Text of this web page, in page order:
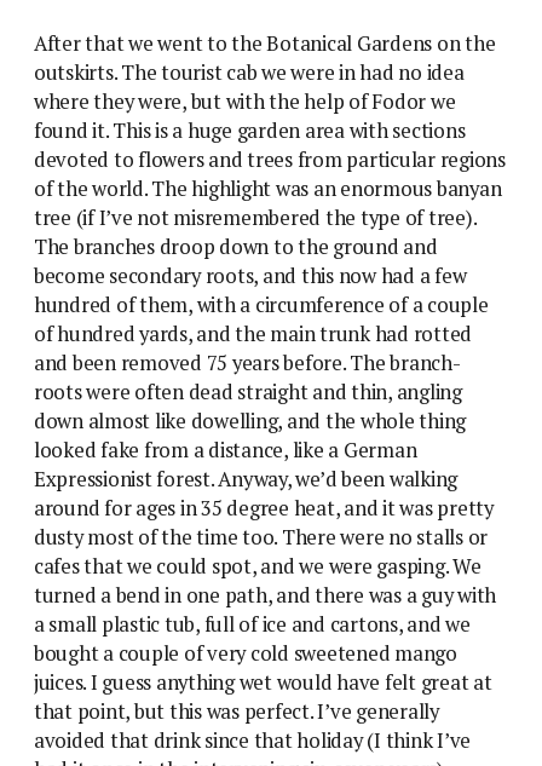
After that we went to the Botanical Gardens on the
outskirts. The tourist cab we were in had no idea
where they were, but with the help of Fodor we
found it. This is a huge garden area with sections
devoted to flowers and trees from particular regions
of the world. The highlight was an enormous banyan
tree (if I’ve not misremembered the type of tree).
The branches droop down to the ground and
become secondary roots, and this now had a few
hundred of them, with a circumference of a couple
of hundred yards, and the main trunk had rotted
and been removed 75 years before. The branch-
roots were often dead straight and thin, angling
down almost like dowelling, and the whole thing
looked fake from a distance, like a German
Expressionist forest. Anyway, we’d been walking
around for ages in 35 degree heat, and it was pretty
dusty most of the time too. There were no stalls or
cafes that we could spot, and we were gasping. We
turned a bend in one path, and there was a guy with
a small plastic tub, full of ice and cartons, and we
bought a couple of very cold sweetened mango
juices. I guess anything wet would have felt great at
that point, but this was perfect. I’ve generally
avoided that drink since that holiday (I think I’ve